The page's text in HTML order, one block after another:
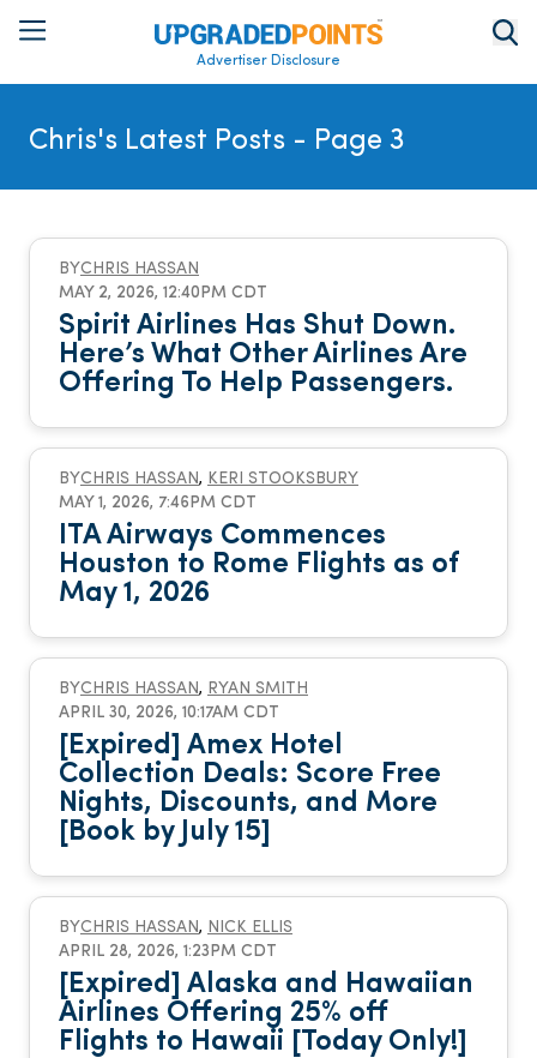
Advertiser Disclosure
Chris's Latest Posts - Page 3
BYCHRIS HASSAN
MAY 2, 2026, 12:40PM CDT
Spirit Airlines Has Shut Down.
Here’s What Other Airlines Are
Offering To Help Passengers.
BYCHRIS HASSAN, KERI STOOKSBURY
MAY 1, 2026, 7:46PM CDT
ITA Airways Commences
Houston to Rome Flights as of
May 1, 2026
BYCHRIS HASSAN, RYAN SMITH
APRIL 30, 2026, 10:17AM CDT
[Expired] Amex Hotel
Collection Deals: Score Free
Nights, Discounts, and More
[Book by July 15]
BYCHRIS HASSAN, NICK ELLIS
APRIL 28, 2026, 1:23PM CDT
[Expired] Alaska and Hawaiian
Airlines Offering 25% off
Flights to Hawaii [Today Only!]